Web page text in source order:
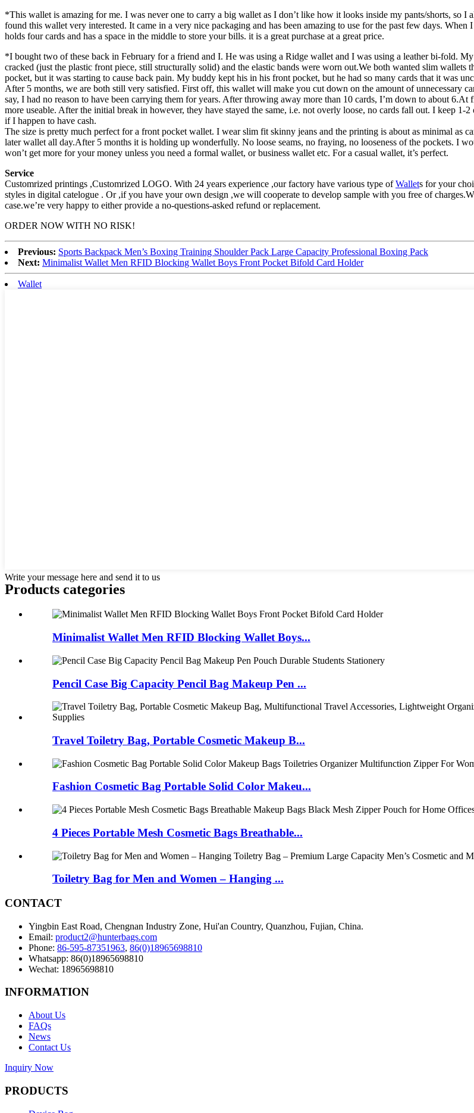
*This wallet is amazing for me. I was never one to carry a big wallet as I don’t like how it looks inside my pants/shorts, so
found this wallet very interested. It came in a very nice packaging and has been amazing to use for the past few days.
holds four cards and has a space in the middle to store your bills. it is a great purchase at a great price.
*I bought two of these back in February for a friend and I. He was using a Ridge wallet and I was using a leather bi-fold.
cracked (just the plastic front piece, still structurally solid) and the elastic bands were worn out.We both wanted slim
pocket, but it was starting to cause back pain. My buddy kept his in his front pocket, but he had so many cards that it was
After 5 months, we are both still very satisfied. First off, this wallet will make you cut down on the amount of unnecessary
say, I had no reason to have been carrying them for years. After throwing away more than 10 cards, I’m down to about
more useable. After the initial break in however, they have stayed the same, i.e. not overly loose, no cards fall out. I keep
if I happen to have cash.
The size is pretty much perfect for a front pocket wallet. I wear slim fit skinny jeans and the printing is about as minimal as
later wallet all day.After 5 months it is holding up wonderfully. No loose seams, no fraying, no looseness of the pockets. I
won’t get more for your money unless you need a formal wallet, or business wallet etc. For a casual wallet, it’s perfect.
Service
Customrized printings ,Customrized LOGO. With 24 years experience ,our factory have various type ofWallets for your
styles in digital catelogue . Or ,if you have your own design ,we will cooperate to develop sample with you free of
case.we’re very happy to either provide a no-questions-asked refund or replacement.
ORDER NOW WITH NO RISK!
Previous: Sports Backpack Men’s Boxing Training Shoulder Pack Large Capacity Professional Boxing Pack
Next: Minimalist Wallet Men RFID Blocking Wallet Boys Front Pocket Bifold Card Holder
Wallet
Write your message here and send it to us
Products categories
Minimalist Wallet Men RFID Blocking Wallet Boys...
Pencil Case Big Capacity Pencil Bag Makeup Pen ...
Travel Toiletry Bag, Portable Cosmetic Makeup B...
Fashion Cosmetic Bag Portable Solid Color Makeu...
4 Pieces Portable Mesh Cosmetic Bags Breathable...
Toiletry Bag for Men and Women – Hanging ...
CONTACT
Yingbin East Road, Chengnan Industry Zone, Hui'an Country, Quanzhou, Fujian, China.
Email: product2@hunterbags.com
Phone: 86-595-87351963, 86(0)18965698810
Whatsapp: 86(0)18965698810
Wechat: 18965698810
INFORMATION
About Us
FAQs
News
Contact Us
Inquiry Now
PRODUCTS